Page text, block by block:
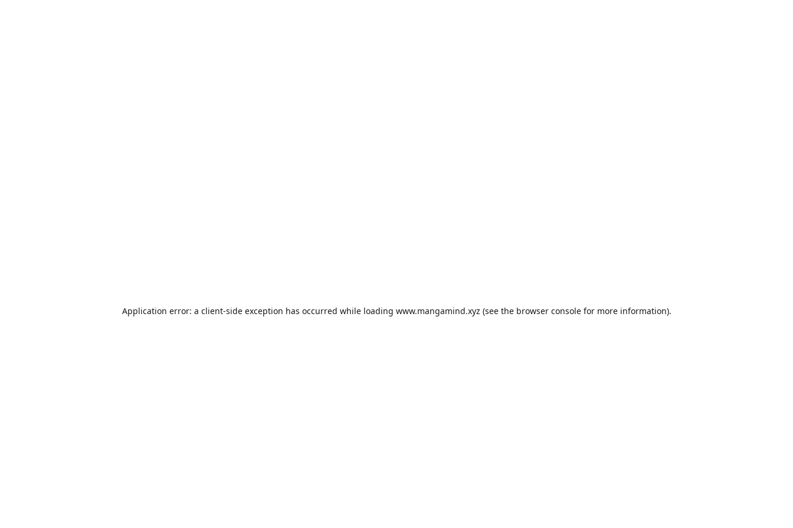
Application error: a client-side exception has occurred while loading www.mangamind.xyz (see the browser consolefor more information).